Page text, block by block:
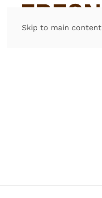
Skip to main content